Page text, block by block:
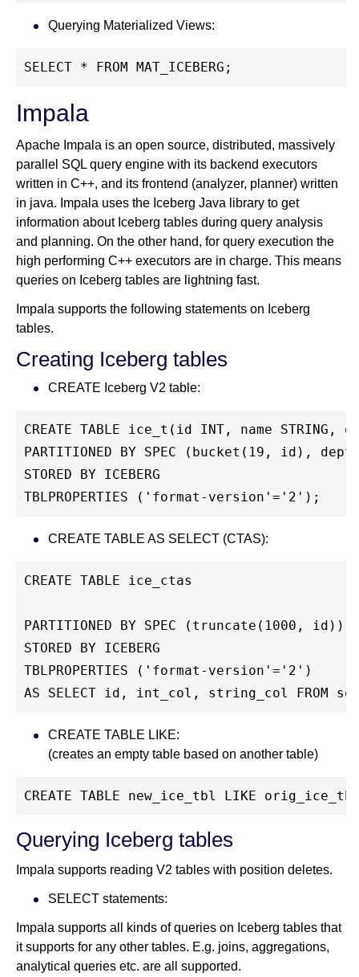
Querying Materialized Views:
SELECT * FROM MAT_ICEBERG;
Impala
Apache Impala is an open source, distributed, massively
parallel SQL query engine with its backend executors
written in C++, and its frontend (analyzer, planner) written
in java. Impala uses the Iceberg Java library to get
information about Iceberg tables during query analysis
and planning. On the other hand, for query execution the
high performing C++ executors are in charge. This means
queries on Iceberg tables are lightning fast.
Impala supports the following statements on Iceberg
tables.
Creating Iceberg tables
CREATE Iceberg V2 table:
CREATE TABLE ice_t(id INT, name STRING,
PARTITIONED BY SPEC (bucket(19, id),
STORED BY ICEBERG
TBLPROPERTIES ('format-version'='2');
CREATE TABLE AS SELECT (CTAS):
CREATE TABLE ice_ctas
PARTITIONED BY SPEC (truncate(1000, id))
STORED BY ICEBERG
TBLPROPERTIES ('format-version'='2')
AS SELECT id, int_col, string_col FROM
CREATE TABLE LIKE:
(creates an empty table based on another table)
CREATE TABLE new_ice_tbl LIKE
Querying Iceberg tables
Impala supports reading V2 tables with position deletes.
SELECT statements:
Impala supports all kinds of queries on Iceberg tables that
it supports for any other tables. E.g. joins, aggregations,
analytical queries etc. are all supported.